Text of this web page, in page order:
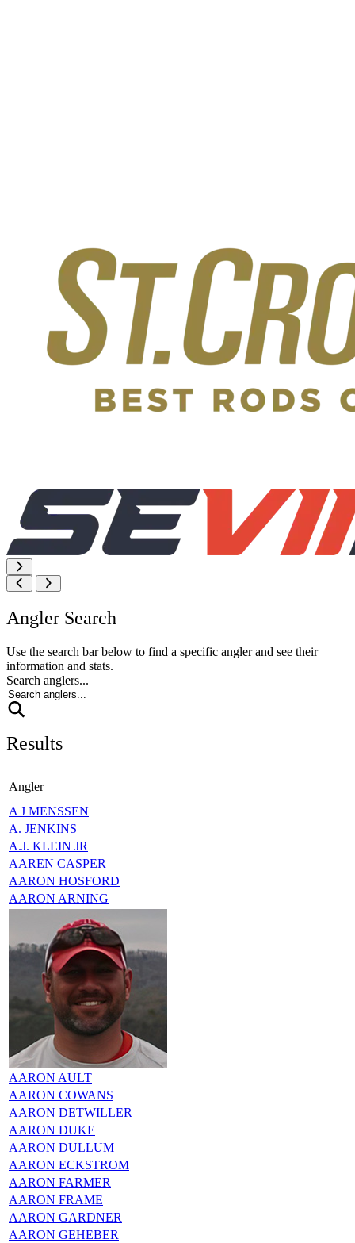
Angler Search
Use the search bar below to find a specific angler and see their
information and stats.
Search anglers...
Results
Angler
A J MENSSEN
A. JENKINS
A.J. KLEIN JR
AAREN CASPER
AARON HOSFORD
AARON ARNING
AARON AULT
AARON COWANS
AARON DETWILLER
AARON DUKE
AARON DULLUM
AARON ECKSTROM
AARON FARMER
AARON FRAME
AARON GARDNER
AARON GEHEBER